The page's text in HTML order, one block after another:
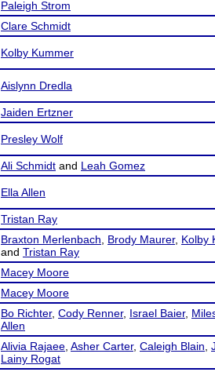
Paleigh Strom
Clare Schmidt
Kolby Kummer
Aislynn Dredla
Jaiden Ertzner
Presley Wolf
Ali Schmidt and Leah Gomez
Ella Allen
Tristan Ray
Braxton Merlenbach
Brody Maurer, Kolby
and Tristan Ray
Macey Moore
Macey Moore
Bo Richter, Cody Renner, Israel Baier,
Allen
Alivia Rajaee Asher Carter, Caleigh Blain
Lainy Rogat